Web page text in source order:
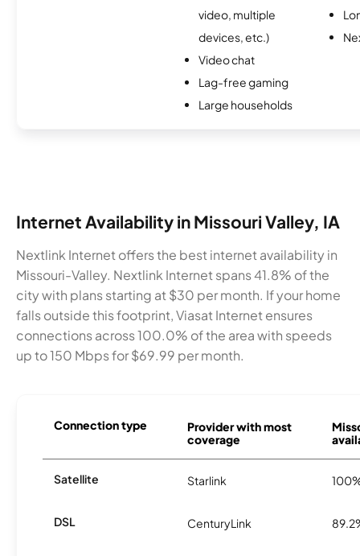
video, multiple
devices, etc.)
Video chat
Lag-free gaming
Large households
Internet Availability in Missouri Valley, IA
Nextlink Internet offers the best internet availability in
Missouri-Valley. Nextlink Internet spans 41.8% of the
city with plans starting at $30 per month. If your home
falls outside this footprint, Viasat Internet ensures
connections across 100.0% of the area with speeds
up to 150 Mbps for $69.99 per month.
Connection type
Provider with most
coverage
Satellite Starlink
DSL CenturyLink